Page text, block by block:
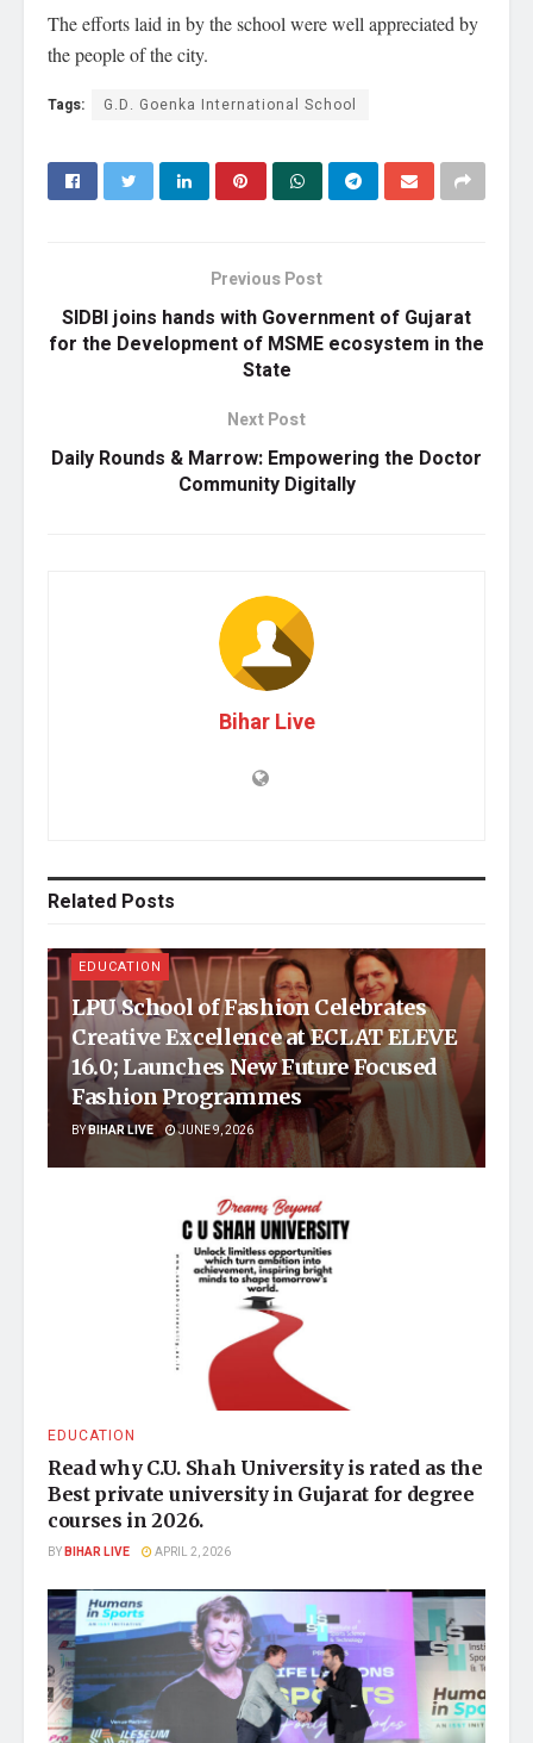
The efforts laid in by the school were well appreciated by
the people of the city.
Tags: G.D. Goenka International School
Previous Post
SIDBI joins hands with Government of Gujarat
for the Development of MSME ecosystem in the
State
Next Post
Daily Rounds & Marrow: Empowering the Doctor
Community Digitally
Bihar Live
Related Posts
EDUCATION
LPU School of Fashion Celebrates
Creative Excellence at ECLAT ELEVE
16.0; Launches New Future Focused
Fashion Programmes
BYBIHAR LIVE JUNE 9, 2026
EDUCATION
Read why C.U. Shah University is rated as the
Best private university in Gujarat for degree
courses in 2026.
BYBIHAR LIVE APRIL 2, 2026